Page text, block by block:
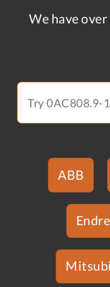
We have over
ABB